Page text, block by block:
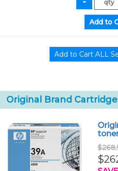
Original Brand